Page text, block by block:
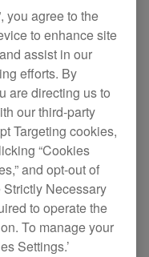
you agree to the
to enhance site
assist in our
efforts. By
are directing us to
our third-party
Targeting cookies,
“Cookies
and opt-out of
Necessary
to operate the
To manage your
Settings.’